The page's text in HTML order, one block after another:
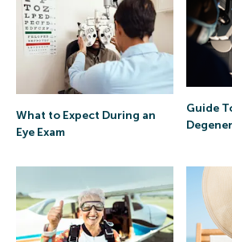
What to Expect During an
Eye Exam
Guide